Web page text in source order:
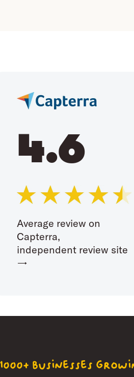
4.6
Average review on
Capterra,
independent review site
→
businesses